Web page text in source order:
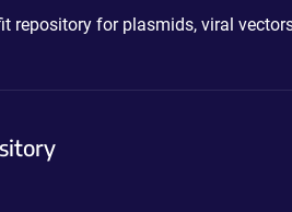
repository for plasmids, viral